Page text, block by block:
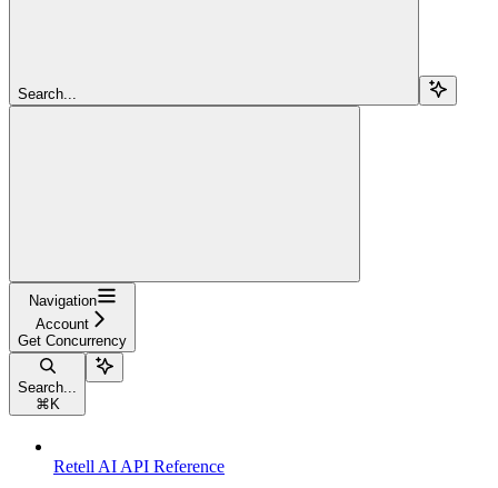
Search...
Navigation
Account
Get Concurrency
Search...
⌘ K
Retell AI API Reference